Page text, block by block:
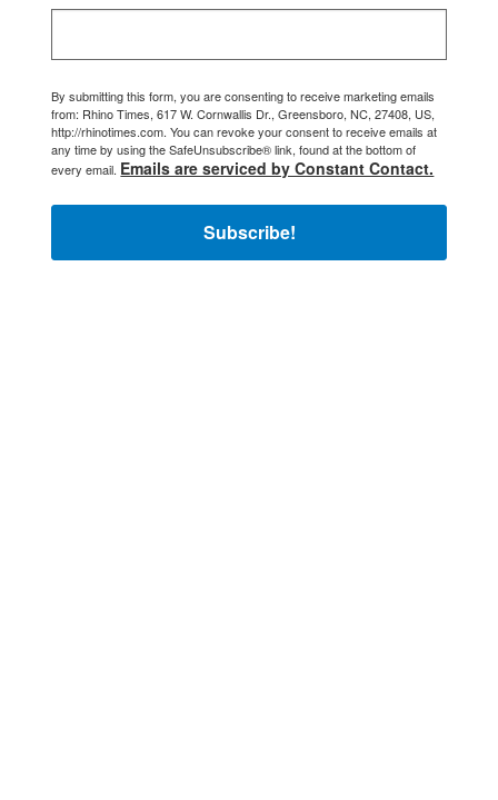
By submitting this form, you are consenting to receive marketing emails
from: Rhino Times, 617 W. Cornwallis Dr., Greensboro, NC, 27408, US,
http://rhinotimes.com. You can revoke your consent to receive emails at
any time by using the SafeUnsubscribe® link, found at the bottom of
every email. Emails are serviced by Constant Contact.
Subscribe!